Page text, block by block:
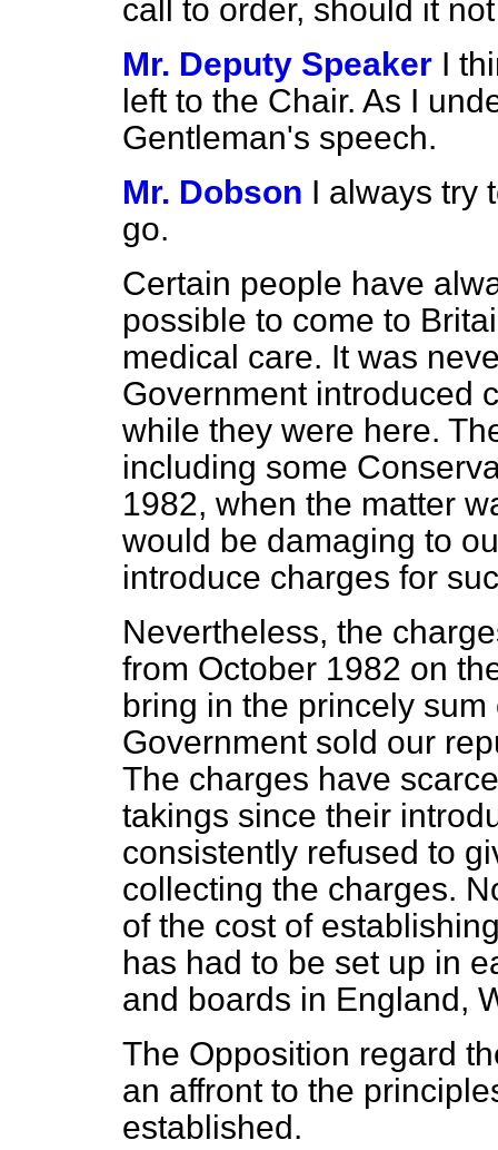
call to order, should it
Mr. Deputy Speaker I
left to the Chair. As I
Gentleman's speech.
Mr. Dobson I always try
go.
Certain people have
possible to come to
medical care. It was
Government introduced
while they were here.
including some
1982, when the matter
would be damaging to
introduce charges for
Nevertheless, the
from October 1982 on
bring in the princely
Government sold our
The charges have
takings since their
consistently refused to
collecting the charges.
of the cost of
has had to be set up in
and boards in England,
The Opposition regard
an affront to the
established.